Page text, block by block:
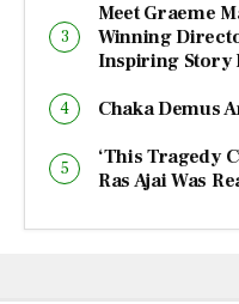
Meet Graeme
Winning
Inspiring Story
Chaka Demus
‘This Tragedy
Ras Ajai Was